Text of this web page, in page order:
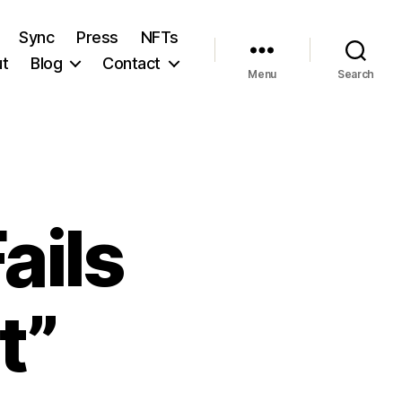
Sync Press
NFTs
Blog Contact
Menu Search